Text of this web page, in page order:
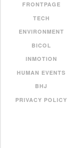
FRONTPAGE
TECH
ENVIRONMENT
BICOL
INMOTION
HUMAN EVENTS
BHJ
PRIVACY POLICY